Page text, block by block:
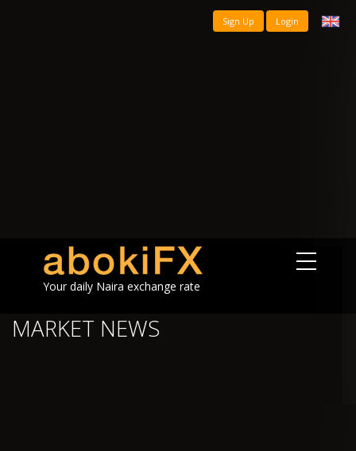
Sign Up Login
Your daily Naira exchange rate
MARKET NEWS